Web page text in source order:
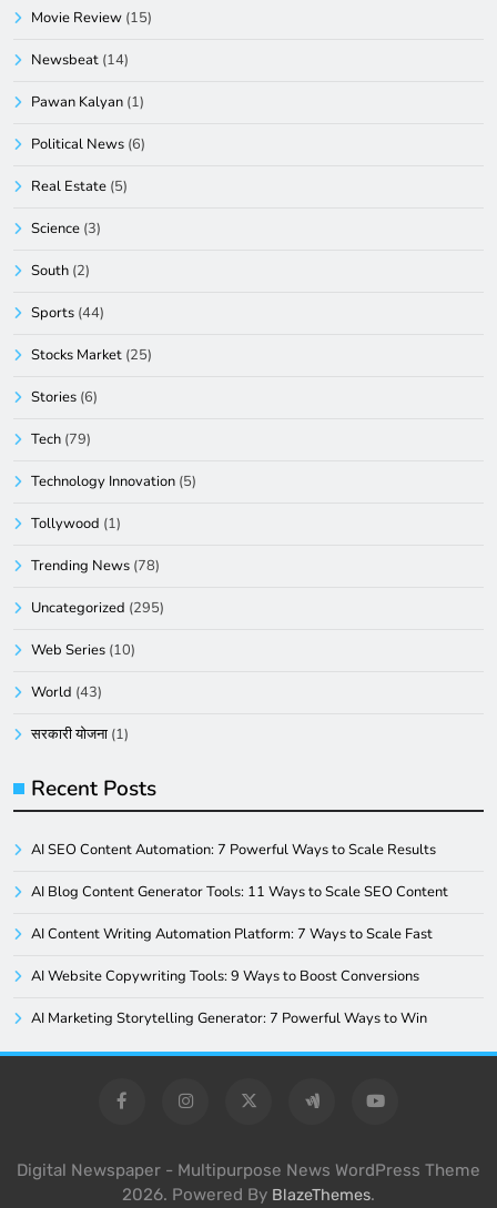
Movie Review (15)
Newsbeat (14)
Pawan Kalyan (1)
Political News (6)
Real Estate (5)
Science (3)
South (2)
Sports (44)
Stocks Market (25)
Stories (6)
Tech (79)
Technology Innovation (5)
Tollywood (1)
Trending News (78)
Uncategorized (295)
Web Series (10)
World (43)
सरकारी योजना (1)
Recent Posts
AI SEO Content Automation: 7 Powerful Ways to Scale Results
AI Blog Content Generator Tools: 11 Ways to Scale SEO Content
AI Content Writing Automation Platform: 7 Ways to Scale Fast
AI Website Copywriting Tools: 9 Ways to Boost Conversions
AI Marketing Storytelling Generator: 7 Powerful Ways to Win
Digital Newspaper - Multipurpose News WordPress Theme
2026. Powered By BlazeThemes.